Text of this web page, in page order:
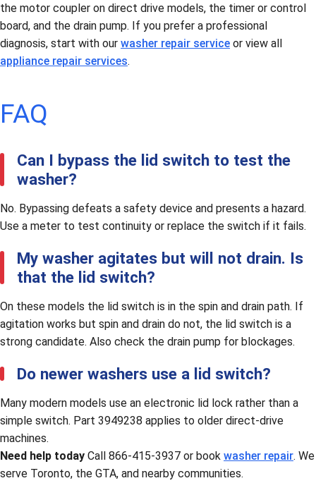
the motor coupler on direct drive models, the timer or control
board, and the drain pump. If you prefer a professional
diagnosis, start with our washer repair service or view all
appliance repair services.
FAQ
Can I bypass the lid switch to test the
washer?
No. Bypassing defeats a safety device and presents a hazard.
Use a meter to test continuity or replace the switch if it fails.
My washer agitates but will not drain. Is
that the lid switch?
On these models the lid switch is in the spin and drain path. If
agitation works but spin and drain do not, the lid switch is a
strong candidate. Also check the drain pump for blockages.
Do newer washers use a lid switch?
Many modern models use an electronic lid lock rather than a
simple switch. Part 3949238 applies to older direct-drive
machines.
Need help today Call 866-415-3937 or book washer repair. We
serve Toronto, the GTA, and nearby communities.